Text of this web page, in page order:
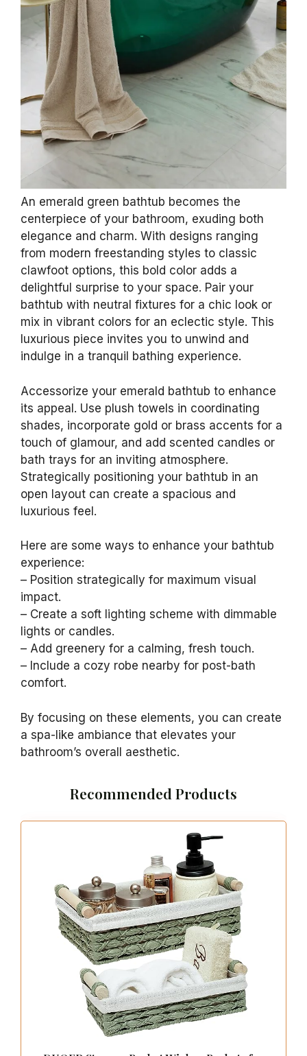
3
10 Pcs Dried Eucalyptus Stems 17" Real
Eucalyptus for Shower Hanging 100% Made
from Fresh Leaves...
$11.99
Buy Now on Amazon
Last update on 2026-06-28 / Affiliate links / Images from Amazon
Product Advertising API
2. Dazzling Emerald
Green Bathtubs
centerpiece of your bathroom, exuding both
elegance and charm. With designs ranging
from modern freestanding styles to classic
clawfoot options, this bold color adds a
delightful surprise to your space. Pair your
bathtub with neutral fixtures for a chic look or
mix in vibrant colors for an eclectic style. This
luxurious piece invites you to unwind and
indulge in a tranquil bathing experience.
Accessorize your emerald bathtub to enhance
its appeal. Use plush towels in coordinating
shades, incorporate gold or brass accents for a